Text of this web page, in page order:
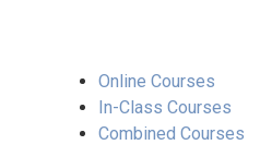
Online Courses
In-Class Courses
Combined Courses